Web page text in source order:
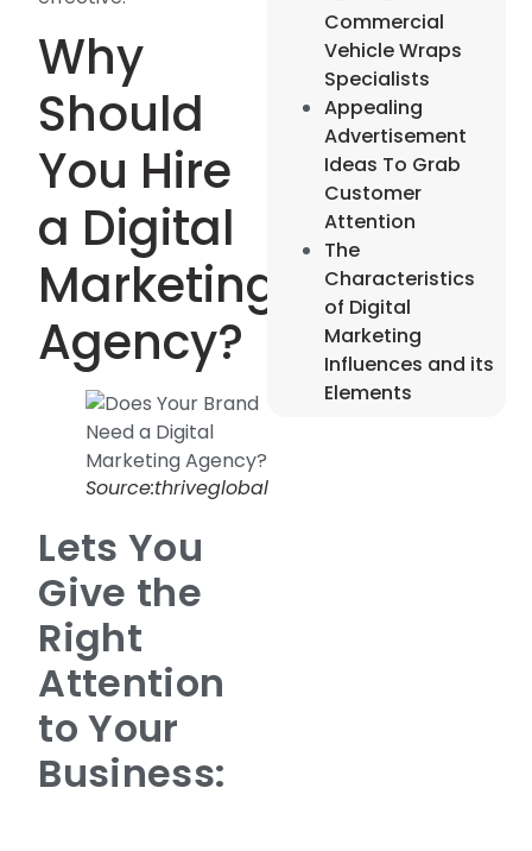
Why
Should
You Hire
a Digital
Marketing
Agency?
Source:thriveglobal
Lets You
Give the
Right
Attention
to Your
Business:
Commercial
Vehicle Wraps
Specialists
Appealing
Advertisement
Ideas To Grab
Customer
Attention
The
Characteristics
of Digital
Marketing
Influences and its
Elements